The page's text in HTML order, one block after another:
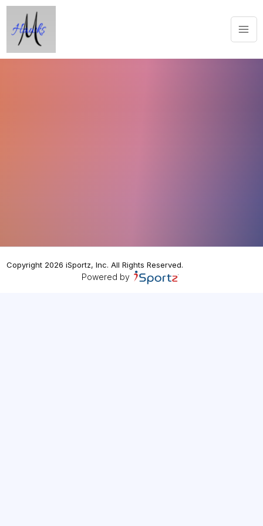
Copyright 2026 iSportz, Inc. All Rights Reserved.
Powered by